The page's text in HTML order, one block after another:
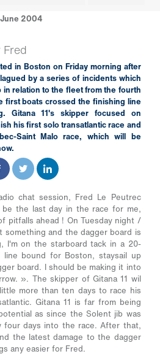
2004
in Boston on Friday morning after
by a series of incidents which
in relation to the fleet from the fourth
first boats crossed the finishing line
Gitana 11's skipper focused on
his first solo transatlantic race and
Saint Malo race, which will be
chat session, Fred Le Peutrec
be the last day in the race for me,
pitfalls ahead ! On Tuesday night /
something and the dagger board is
I'm on the starboard tack in a 20-
bound for Boston, staysail up
board. I should be making it into
». The skipper of Gitana 11 wil
more than ten days to race his
Gitana 11 is far from being
as since the Solent jib was
four days into the race. After that,
the latest damage to the dagger
any easier for Fred.